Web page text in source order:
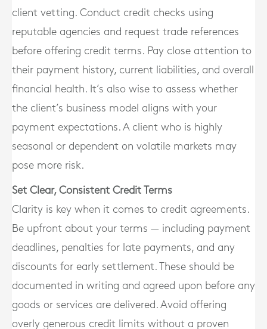
client vetting. Conduct credit checks using
reputable agencies and request trade references
before offering credit terms. Pay close attention to
their payment history, current liabilities, and overall
financial health. It’s also wise to assess whether
the client’s business model aligns with your
payment expectations. A client who is highly
seasonal or dependent on volatile markets may
pose more risk.
Set Clear, Consistent Credit Terms
Clarity is key when it comes to credit agreements.
Be upfront about your terms — including payment
deadlines, penalties for late payments, and any
discounts for early settlement. These should be
documented in writing and agreed upon before any
goods or services are delivered. Avoid offering
overly generous credit limits without a proven